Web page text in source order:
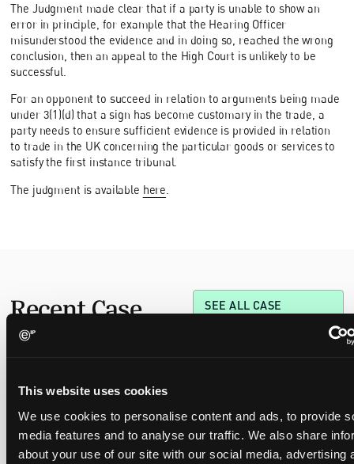
This website uses cookies
We use cookies to personalise content and ads, to provide
media features and to analyse our traffic. We also share
about your use of our site with our social media, advertising
The Judgment made clear that if a party is unable to show an
error in principle, for example that the Hearing Officer
misunderstood the evidence and in doing so, reached the wrong
conclusion, then an appeal to the High Court is unlikely to be
successful.
For an opponent to succeed in relation to arguments being made
under 3(1)(d) that a sign has become customary in the trade, a
party needs to ensure sufficient evidence is provided in relation
to trade in the UK concerning the particular goods or services to
satisfy the first instance tribunal.
The judgment is available here
Recent Case
Reports
SEE ALL CASE
narrower claim combination
17 July 2026